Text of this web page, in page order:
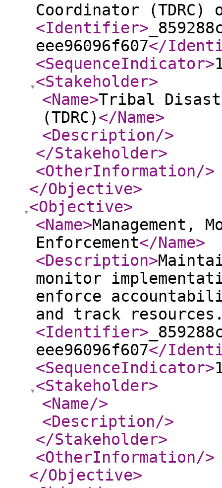
Coordinator
<Identifier>
eee96096f607</
<SequenceIndicator>
<Stakeholder>
<Name>Tribal
(TDRC)</Name>
<Description/>
</Stakeholder>
<OtherInformation/>
</Objective>
<Objective>
<Name>Management,
Enforcement</Name>
<Description>
monitor
enforce
and track
<Identifier>
eee96096f607</
<SequenceIndicator>
<Stakeholder>
<Name/>
<Description/>
</Stakeholder>
<OtherInformation/>
</Objective>